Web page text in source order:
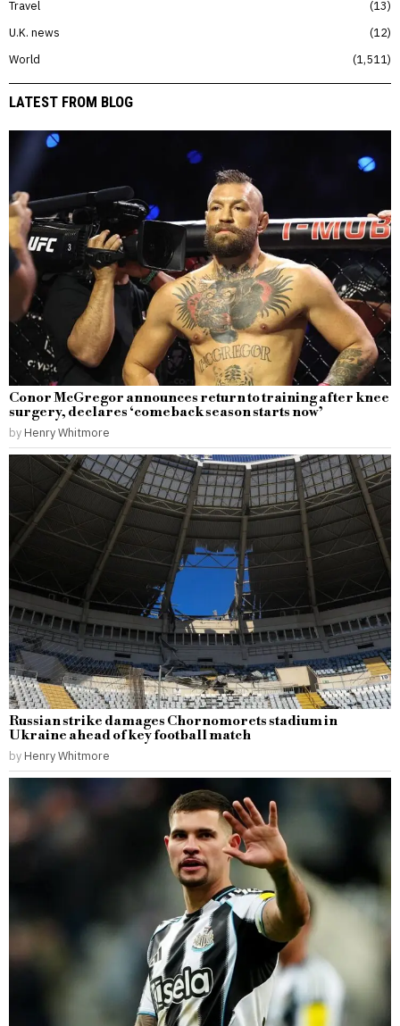
Travel
13
U.K. news
12
World
1,511
LATEST FROM BLOG
Conor McGregor announces return to training after knee
surgery, declares ‘comeback season starts now’
by Henry Whitmore
Russian strike damages Chornomorets stadium in
Ukraine ahead of key football match
by Henry Whitmore